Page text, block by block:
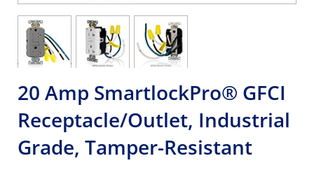
20 Amp SmartlockPro® GFCI
Receptacle/Outlet, Industrial
Grade, Tamper-Resistant